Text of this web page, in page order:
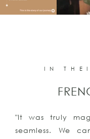
IN
"It was truly
seamless. We